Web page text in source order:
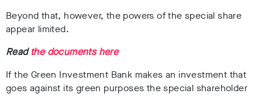
Beyond that, however, the powers of the special share
appear limited.
Readthe documents here
If the Green Investment Bank makes an investment that
goes against its green purposes the special shareholder